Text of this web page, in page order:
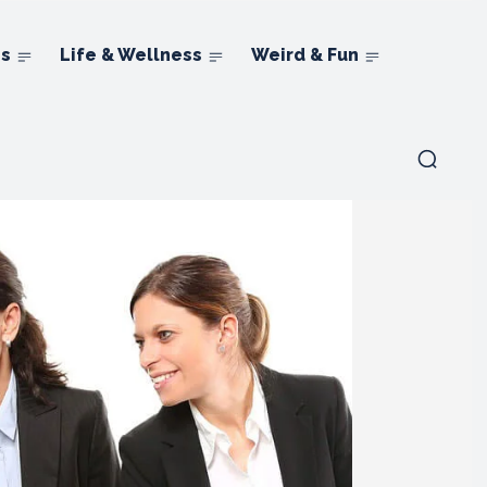
Life & Wellness Weird & Fun